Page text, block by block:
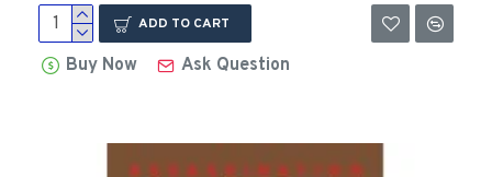
ADD TO CART
Buy Now Ask Question